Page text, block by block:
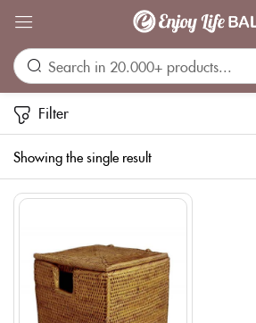
Showing the single result
Filter
Sign in